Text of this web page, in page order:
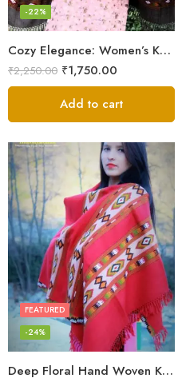
Cozy Elegance: Women’s Kullu Wool Shawl Traditional Patterns
-22%
₹2,250.00 ₹1,750.00
Add to cart
Deep Floral Hand Woven Kullu Handloom Pure Wool Shawl (Red)
FEATURED
-24%